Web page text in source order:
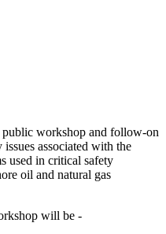
workshop and follow-on
associated with the
used in critical safety
oil and natural gas
will be -